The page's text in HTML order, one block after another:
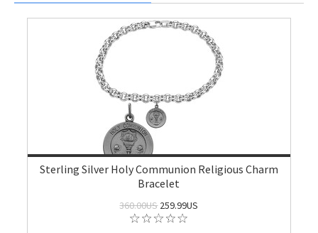
Sterling Silver Holy Communion Religious Charm
Bracelet
360.00US259.99US